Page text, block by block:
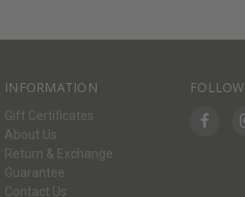
INFORMATION
Gift Certificates
About Us
Return & Exchange
Guarantee
Contact Us